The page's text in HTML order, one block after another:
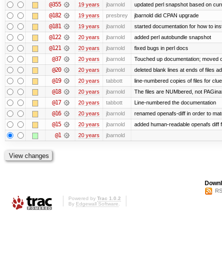
@355 19 years jbarnold updated perl snapshot based on
@182 19 years presbrey jbarnold did CPAN upgrade
@181 19 years jbarnold started documentation for how to
@122 20 years jbarnold added perl autobundle snapshot
@121 20 years jbarnold fixed bugs in perl docs
@37 20 years jbarnold Touched up documentation; moved
@20 20 years jbarnold deleted blank lines at ends of files
@19 20 years tabbott line-numbered copies of files for
@18 20 years jbarnold The files are NUMbered, not
@17 20 years tabbott Line-numbered the documentation
@16 20 years jbarnold renamed openafs-diff in order to
@15 20 years jbarnold added human-readable openafs diff
@1 20 years jbarnold
Powered by Trac 1.0.2
By Edgewall Software.